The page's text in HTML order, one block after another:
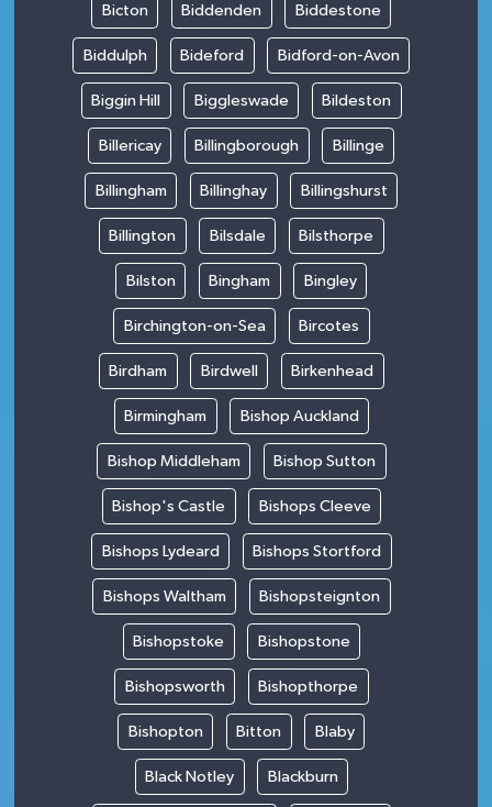
Bicton Biddenden Biddestone
Biddulph Bideford Bidford-on-Avon
Biggin Hill Biggleswade Bildeston
Billericay Billingborough Billinge
Billingham Billinghay Billingshurst
Billington Bilsdale Bilsthorpe
Bilston Bingham Bingley
Birchington-on-Sea Bircotes
Birdham Birdwell Birkenhead
Birmingham Bishop Auckland
Bishop Middleham Bishop Sutton
Bishop's Castle Bishops Cleeve
Bishops Lydeard Bishops Stortford
Bishops Waltham Bishopsteignton
Bishopstoke Bishopstone
Bishopsworth Bishopthorpe
Bishopton Bitton Blaby
Black Notley Blackburn